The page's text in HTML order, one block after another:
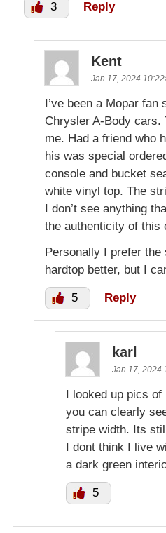
3 Reply
Kent
Jan 17, 2024
I’ve been a Mopar
Chrysler A-Body
me. Had a friend who
his was special
console and bucket
white vinyl top. The
I don’t see anything
the authenticity of this
Personally I prefer the
hardtop better, but I
5 Reply
karl
Jan 17, 2024
I looked up pics of
you can clearly
stripe width. Its
I dont think I live
a dark green
5